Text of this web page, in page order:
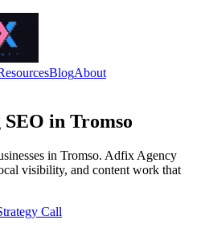
BlogAbout
in Tromso
in Tromso. Adfix Agency
visibility, and content work that
Call